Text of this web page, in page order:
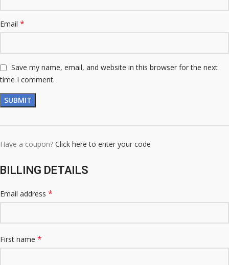
Email *
Save my name, email, and website in this browser for the next
time I comment.
Have a coupon? Click here to enter your code
BILLING DETAILS
Email address *
First name *